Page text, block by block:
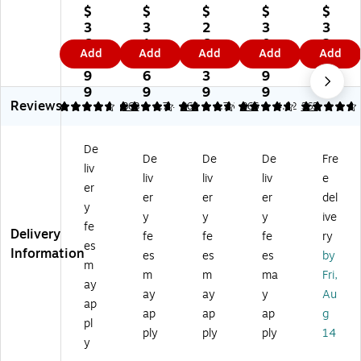
Fu
rni
tu
re
H
ER
C
S
Se
rie
s
Vi
ny
l
Ba
nq
ue
St
ac
$
3
6
5.
9
9
Add
rni
tur
e
HE
RC
UL
ES
s
Vi
ny
l
Ba
nq
ue
St
ac
kin
g
$
3
1
4.
6
9
Add
rni
tur
e
HE
RC
UL
ES
s
Vi
ny
l
Ba
nq
ue
St
ac
kin
g
$
2
6
0.
3
9
Add
rni
tur
e
HE
RC
UL
ES
s
Vi
nyl
Ba
nq
ue
t
ac
kin
g
Ch
$
3
0
6.
9
9
Add
rni
tur
e
HE
RC
UL
ES
s
bri
c
Ba
nq
ue
St
ac
kin
g
$
3
2
6.
9
9
Add
Reviews
4.76 363
4.76 363
4.74 366
4.76 363
4.82
Delivery
Information
De
liv
er
y
fe
es
m
ay
ap
pl
y
De
liv
er
y
fe
es
m
ay
ap
ply
De
liv
er
y
fe
es
m
ay
ap
ply
De
liv
er
y
fe
es
ma
y
ap
ply
Fre
e
del
ive
ry
by
Fri,
Au
g
14